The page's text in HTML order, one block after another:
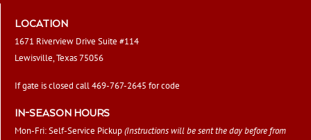
LOCATION
1671 Riverview Drive Suite #114
Lewisville, Texas 75056
If gate is closed call 469-767-2645 for code
IN-SEASON HOURS
Mon-Fri: Self-Service Pickup(Instructions will be sent the day before from